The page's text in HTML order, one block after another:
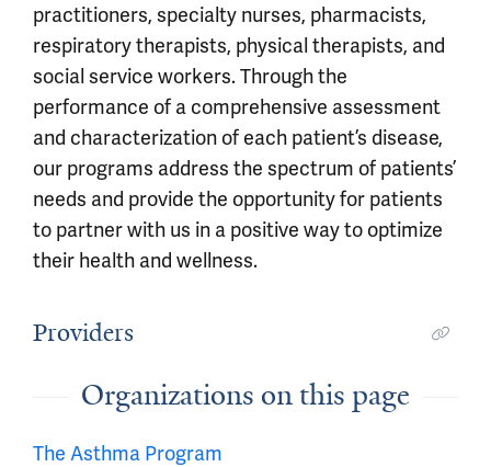
practitioners, specialty nurses, pharmacists,
respiratory therapists, physical therapists, and
social service workers. Through the
performance of a comprehensive assessment
and characterization of each patient’s disease,
our programs address the spectrum of patients’
needs and provide the opportunity for patients
to partner with us in a positive way to optimize
their health and wellness.
Providers
Organizations on this page
The Asthma Program